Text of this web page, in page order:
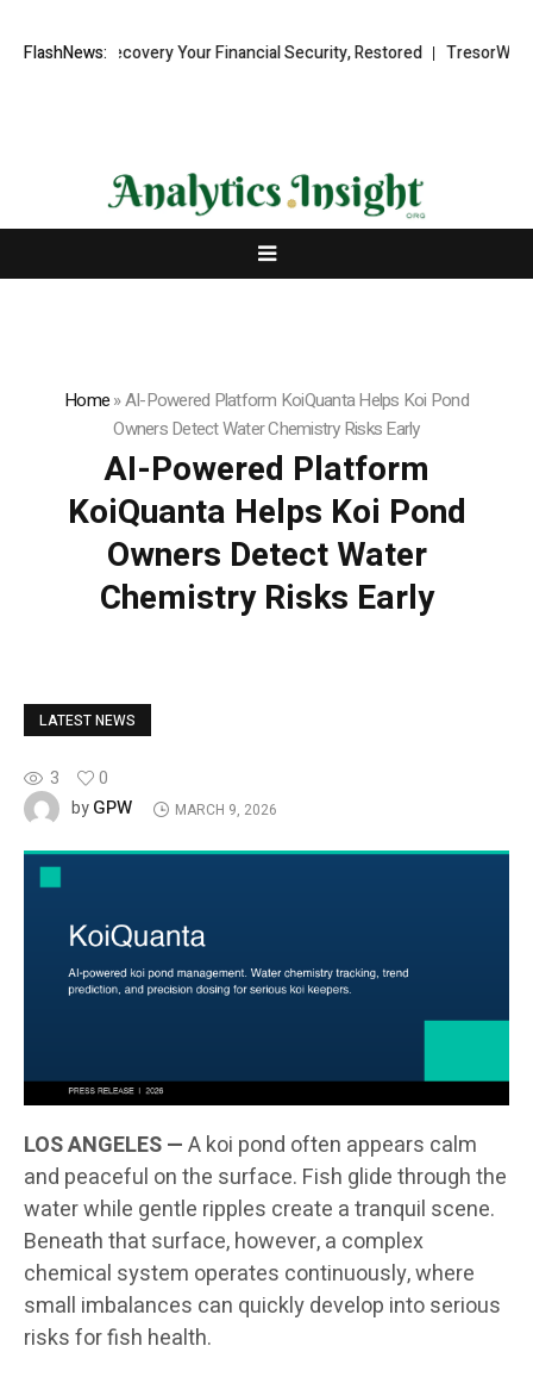
FlashNews:
Recovery Your Financial Security, Restored TresorWacht
Home»AI-Powered Platform KoiQuanta Helps Koi Pond
Owners Detect Water Chemistry Risks Early
AI-Powered Platform
KoiQuanta Helps Koi Pond
Owners Detect Water
Chemistry Risks Early
LATEST NEWS
3
0
byGPW MARCH 9, 2026
LOS ANGELES —A koi pond often appears calm
and peaceful on the surface. Fish glide through the
water while gentle ripples create a tranquil scene.
Beneath that surface, however, a complex
chemical system operates continuously, where
small imbalances can quickly develop into serious
risks for fish health.